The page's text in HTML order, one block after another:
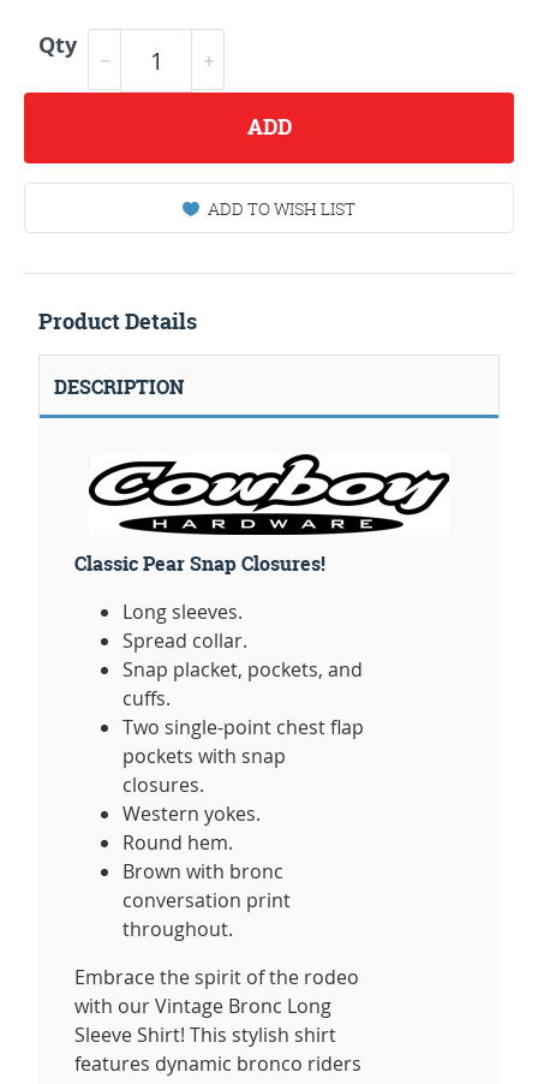
Qty
ADD
ADD TO WISH LIST
Product Details
DESCRIPTION
Classic Pear Snap Closures!
Long sleeves.
Spread collar.
Snap placket, pockets, and
cuffs.
Two single-point chest flap
pockets with snap
closures.
Western yokes.
Round hem.
Brown with bronc
conversation print
throughout.
Embrace the spirit of the rodeo
with our Vintage Bronc Long
Sleeve Shirt! This stylish shirt
features dynamic bronco riders